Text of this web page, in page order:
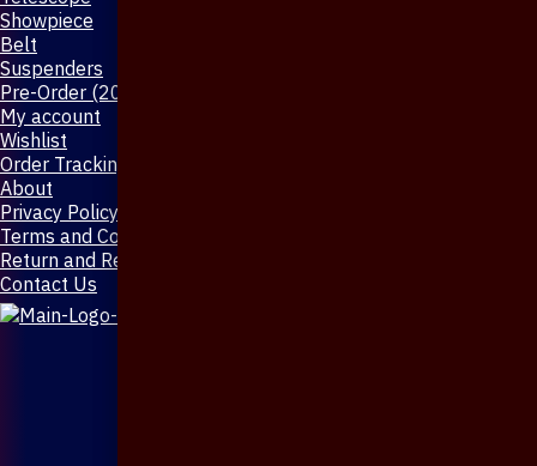
Showpiece
Belt
Suspenders
Pre-Order (20-Days)
My account
Wishlist
Order Tracking
About
Privacy Policy
Terms and Conditions
Return and Refund Policy
Contact Us